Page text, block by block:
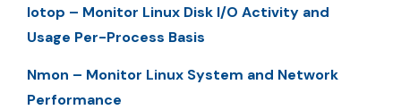
Iotop – Monitor Linux Disk I/O Activity and
Usage Per-Process Basis
Nmon – Monitor Linux System and Network
Performance